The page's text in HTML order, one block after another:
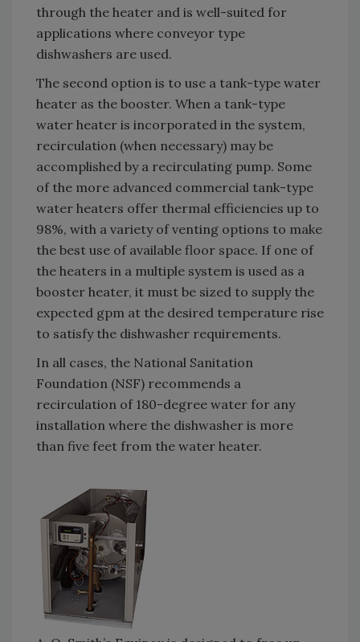
through the heater and is well-suited for
applications where conveyor type
dishwashers are used.
The second option is to use a tank-type water
heater as the booster. When a tank-type
water heater is incorporated in the system,
recirculation (when necessary) may be
accomplished by a recirculating pump. Some
of the more advanced commercial tank-type
water heaters offer thermal efficiencies up to
98%, with a variety of venting options to make
the best use of available floor space. If one of
the heaters in a multiple system is used as a
booster heater, it must be sized to supply the
expected gpm at the desired temperature rise
to satisfy the dishwasher requirements.
In all cases, the National Sanitation
Foundation (NSF) recommends a
recirculation of 180-degree water for any
installation where the dishwasher is more
than five feet from the water heater.